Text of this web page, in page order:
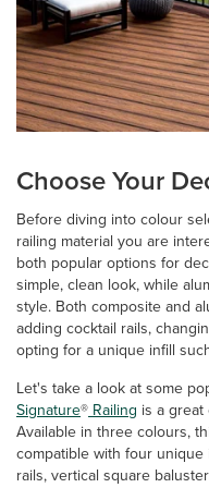
Choose Your
Before diving into colour
railing material you are
both popular options for
simple, clean look, while
style. Both composite and
adding cocktail rails,
opting for a unique infill
Let's take a look at some
Signature® Railing is a
Available in three colours,
compatible with four
rails, vertical square